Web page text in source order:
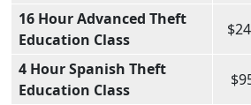
16 Hour Advanced Theft
Education Class
4 Hour Spanish Theft
Education Class